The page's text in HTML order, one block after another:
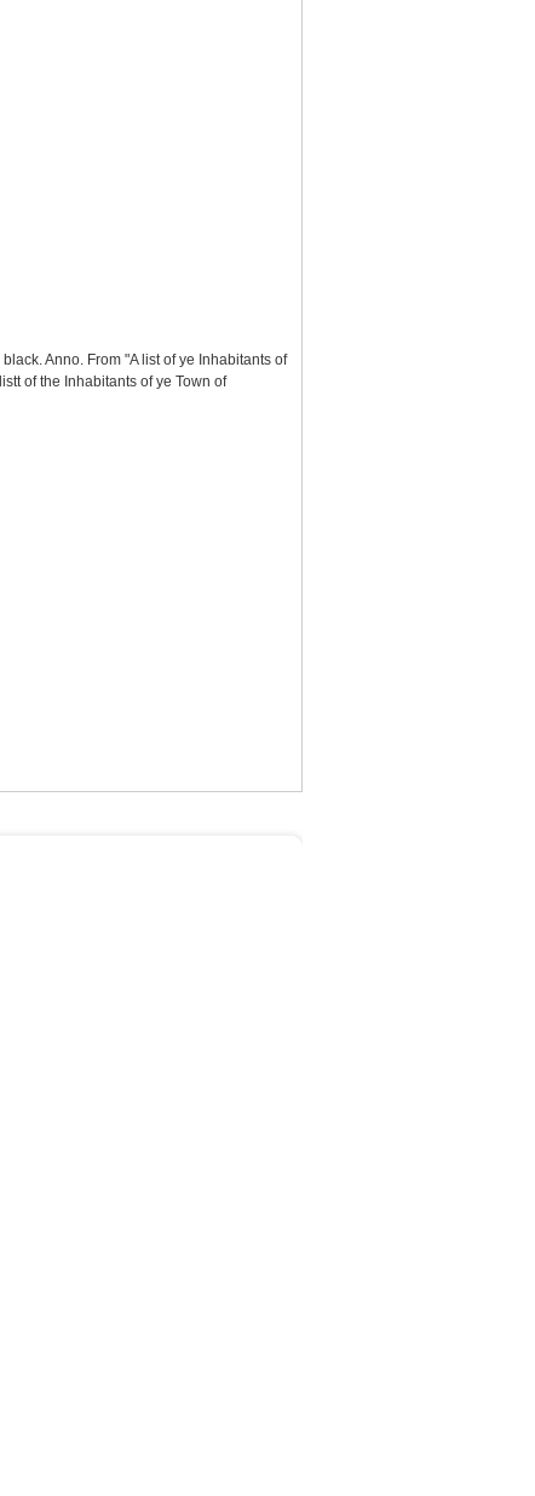
Anno. From "A list of ye Inhabitants of
of the Inhabitants of ye Town of